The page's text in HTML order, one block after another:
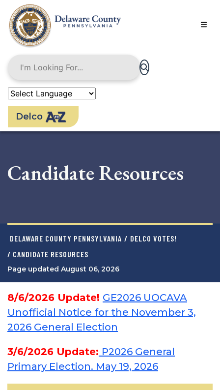
main
content
Delco
Candidate Resources
DELAWARE COUNTY PENNSYLVANIA / DELCO VOTES!
/ CANDIDATE RESOURCES
Page updated August 06, 2026
8/6/2026 Update! GE2026 UOCAVA
Unofficial Notice for the November 3,
2026 General Election
3/6/2026 Update: P2026 General
Primary Election. May 19, 2026